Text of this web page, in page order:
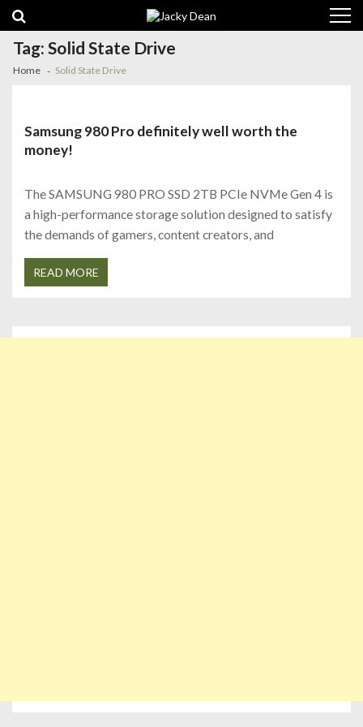
navigation
content
Tag:Solid State Drive
Home Solid State Drive
Samsung 980 Pro definitely well worth the
money!
The SAMSUNG 980 PRO SSD 2TB PCIe NVMe Gen 4 is
a high-performance storage solution designed to satisfy
the demands of gamers, content creators, and
READ MORE